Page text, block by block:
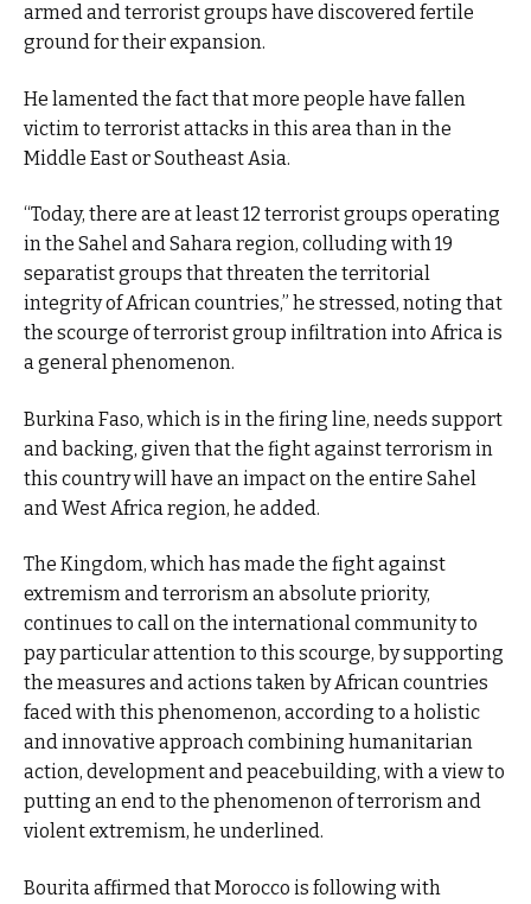
armed and terrorist groups have discovered fertile
ground for their expansion.
He lamented the fact that more people have fallen
victim to terrorist attacks in this area than in the
Middle East or Southeast Asia.
“Today, there are at least 12 terrorist groups operating
in the Sahel and Sahara region, colluding with 19
separatist groups that threaten the territorial
integrity of African countries,” he stressed, noting that
the scourge of terrorist group infiltration into Africa is
a general phenomenon.
Burkina Faso, which is in the firing line, needs support
and backing, given that the fight against terrorism in
this country will have an impact on the entire Sahel
and West Africa region, he added.
The Kingdom, which has made the fight against
extremism and terrorism an absolute priority,
continues to call on the international community to
pay particular attention to this scourge, by supporting
the measures and actions taken by African countries
faced with this phenomenon, according to a holistic
and innovative approach combining humanitarian
action, development and peacebuilding, with a view to
putting an end to the phenomenon of terrorism and
violent extremism, he underlined.
Bourita affirmed that Morocco is following with